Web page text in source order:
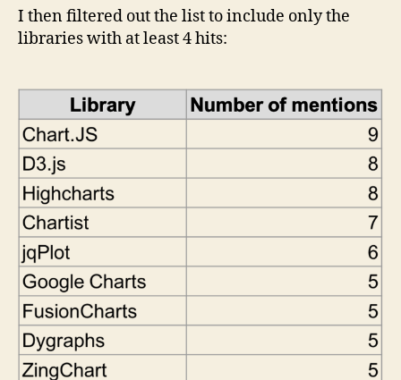
I then filtered out the list to include only the
libraries with at least 4 hits: